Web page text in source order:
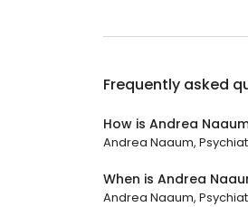
Frequently asked
How is Andrea
Andrea Naaum,
When is Andrea
Andrea Naaum,